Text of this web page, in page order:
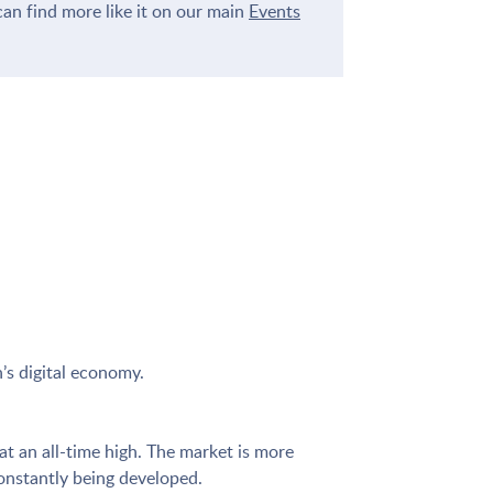
find more like it on our main Events
digital economy.
an all-time high. The market is more
being developed.